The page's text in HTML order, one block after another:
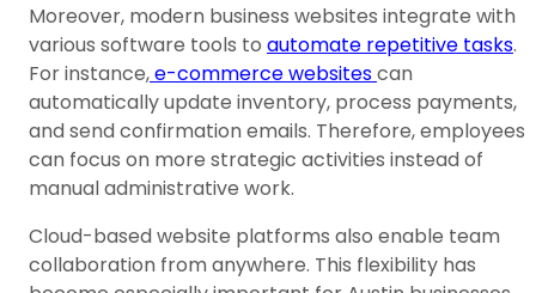
Moreover, modern business websites integrate with
various software tools to automate repetitive tasks.
For instance,e-commerce websitescan
automatically update inventory, process payments,
and send confirmation emails. Therefore, employees
can focus on more strategic activities instead of
manual administrative work.
Cloud-based website platforms also enable team
collaboration from anywhere. This flexibility has